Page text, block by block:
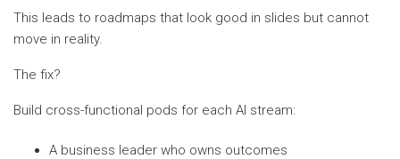
This leads to roadmaps that look good in slides but cannot
move in reality.
The fix?
Build cross-functional pods for each AI stream:
A business leader who owns outcomes